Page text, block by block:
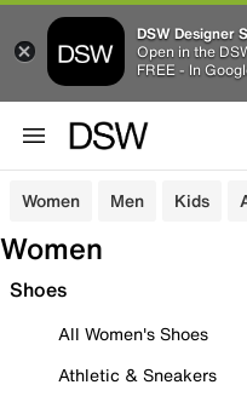
DSW Designer
Open in the
FREE - In
Women Men Kids
Women
Shoes
All Women's Shoes
Athletic & Sneakers